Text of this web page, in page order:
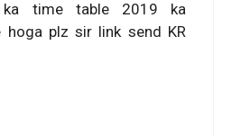
time table 2019 ka
hoga plz sir link send KR